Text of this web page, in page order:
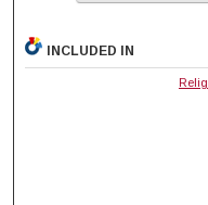
INCLUDED IN